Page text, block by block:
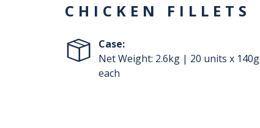
CHICKEN FILLETS
Case:
Net Weight: 2.6kg | 20 units x 140g
each